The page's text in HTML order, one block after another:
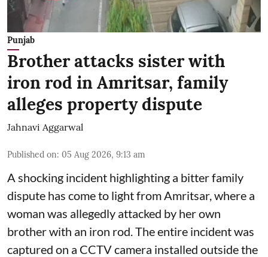
Punjab
Brother attacks sister with
iron rod in Amritsar, family
alleges property dispute
Jahnavi Aggarwal
Published on: 05 Aug 2026, 9:13 am
A shocking incident highlighting a bitter family
dispute has come to light from Amritsar, where a
woman was allegedly attacked by her own
brother with an iron rod. The entire incident was
captured on a CCTV camera installed outside the